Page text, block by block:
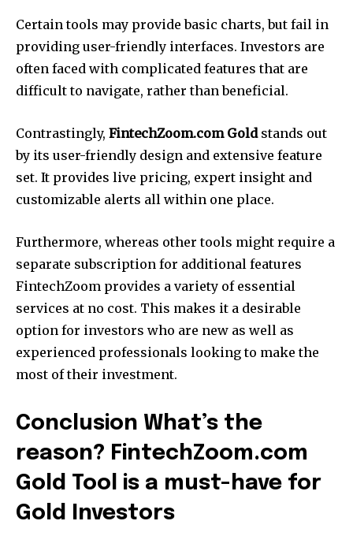
Certain tools may provide basic charts, but fail in
providing user-friendly interfaces. Investors are
often faced with complicated features that are
difficult to navigate, rather than beneficial.
Contrastingly, FintechZoom.com Goldstands out
by its user-friendly design and extensive feature
set. It provides live pricing, expert insight and
customizable alerts all within one place.
Furthermore, whereas other tools might require a
separate subscription for additional features
FintechZoom provides a variety of essential
services at no cost. This makes it a desirable
option for investors who are new as well as
experienced professionals looking to make the
most of their investment.
Conclusion What’s the
reason? FintechZoom.com
Gold Tool is a must-have for
Gold Investors